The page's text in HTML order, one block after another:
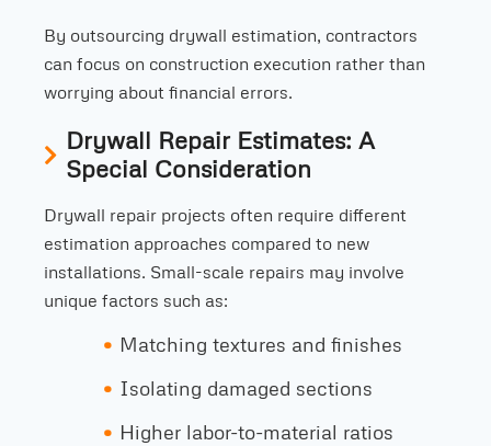
By outsourcing drywall estimation, contractors
can focus on construction execution rather than
worrying about financial errors.
Drywall Repair Estimates: A
Special Consideration
Drywall repair projects often require different
estimation approaches compared to new
installations. Small-scale repairs may involve
unique factors such as:
Matching textures and finishes
Isolating damaged sections
Higher labor-to-material ratios